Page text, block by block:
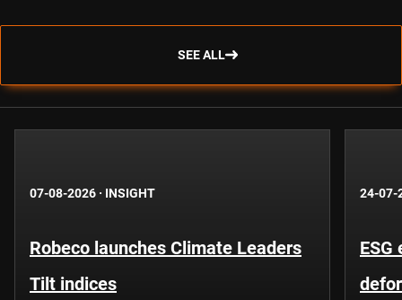
SEE ALL
07-08-2026 · INSIGHT
Robeco launches Climate Leaders
Tilt indices
24-07-